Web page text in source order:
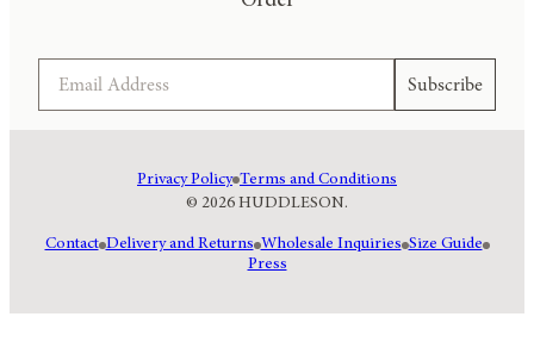
Subscribe
© 2026 HUDDLESON.
Privacy Policy Terms and Conditions
Contact Delivery and Returns Wholesale Inquiries Size Guide
Press